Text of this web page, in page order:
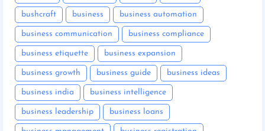
bushcraft business business automation
business communication business compliance
business etiquette business expansion
business growth business guide business ideas
business india business intelligence
business leadership business loans